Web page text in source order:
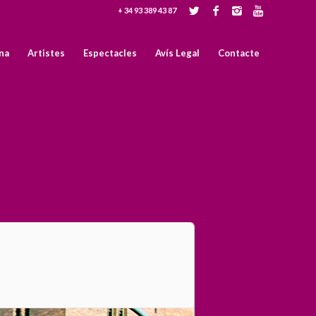
+ 34 93 389 43 87
Artistes Espectacles Avís Legal Contacte